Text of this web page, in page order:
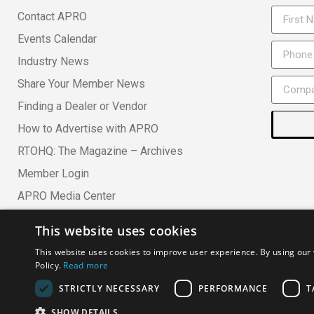
Contact APRO
Events Calendar
Industry News
Share Your Member News
Finding a Dealer or Vendor
How to Advertise with APRO
RTOHQ: The Magazine – Archives
Member Login
APRO Media Center
Copyright ©· All Rights Reserved · APRO Privacy Policy·
This website uses cookies
This website uses cookies to improve user experience. By using
Policy. Read more
STRICTLY NECESSARY
PERFORMANCE